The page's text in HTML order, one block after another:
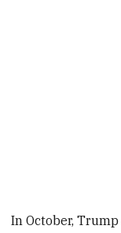
In October,